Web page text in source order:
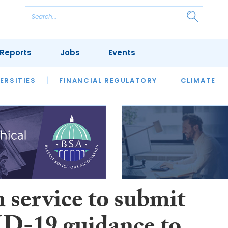
FINANCIAL REGULATORY CLIMATE
REVIEWS OUR LEGAL HERITAGE LAWYER
Jobs Events
service to submit